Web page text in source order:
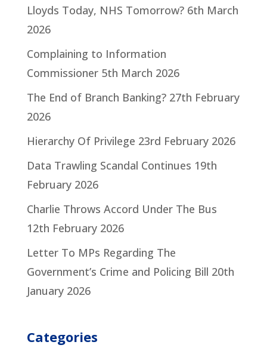
Lloyds Today, NHS Tomorrow? 6th March
2026
Complaining to Information
Commissioner 5th March 2026
The End of Branch Banking? 27th February
2026
Hierarchy Of Privilege 23rd February 2026
Data Trawling Scandal Continues 19th
February 2026
Charlie Throws Accord Under The Bus
12th February 2026
Letter To MPs Regarding The
Government’s Crime and Policing Bill 20th
January 2026
Categories